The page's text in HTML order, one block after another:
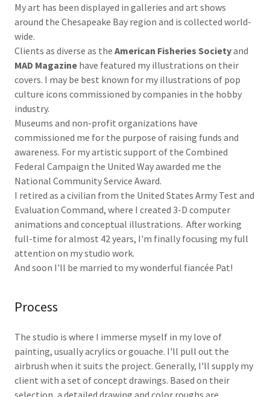
My art has been displayed in galleries and art shows
around the Chesapeake Bay region and is collected world-
wide.
Clients as diverse as the American Fisheries Societyand
MAD Magazine have featured my illustrations on their
covers. I may be best known for my illustrations of pop
culture icons commissioned by companies in the hobby
industry.
Museums and non-profit organizations have
commissioned me for the purpose of raising funds and
awareness. For my artistic support of the Combined
Federal Campaign the United Way awarded me the
National Community Service Award.
I retired as a civilian from the United States Army Test and
Evaluation Command, where I created 3-D computer
animations and conceptual illustrations. After working
full-time for almost 42 years, I'm finally focusing my full
attention on my studio work.
And soon I'll be married to my wonderful fiancée Pat!
Process
The studio is where I immerse myself in my love of
painting, usually acrylics or gouache. I'll pull out the
airbrush when it suits the project. Generally, I'll supply my
client with a set of concept drawings. Based on their
selection, a detailed drawing and color roughs are